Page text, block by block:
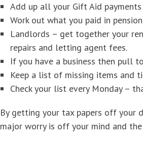
Add up all your Gift Aid
Work out what you paid in
Landlords – get together your
repairs and letting agent fees.
If you have a business then pull
Keep a list of missing items and
Check your list every Monday –
By getting your tax papers off your
major worry is off your mind and